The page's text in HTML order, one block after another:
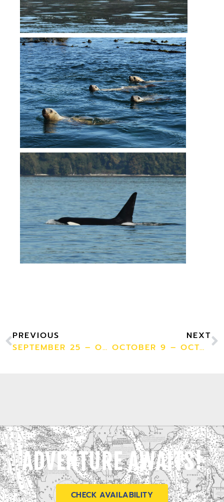
PREVIOUS
SEPTEMBER 25 – OCTOBER 1
NEXT
OCTOBER 9 – OCTOBER 15
ADVENTURE AWAITS!
CHECK AVAILABILITY